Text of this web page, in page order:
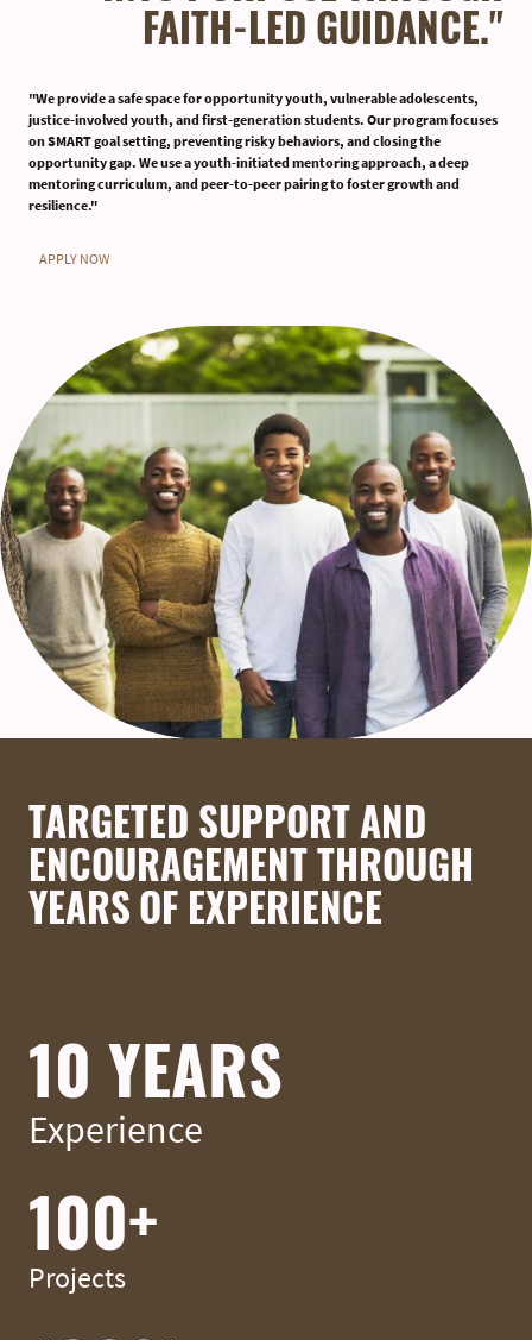
FAITH-LED GUIDANCE."
"We provide a safe space for opportunity youth, vulnerable adolescents,
justice-involved youth, and first-generation students. Our program focuses
on SMART goal setting, preventing risky behaviors, and closing the
opportunity gap. We use a youth-initiated mentoring approach, a deep
mentoring curriculum, and peer-to-peer pairing to foster growth and
resilience."
APPLY NOW
TARGETED SUPPORT AND
ENCOURAGEMENT THROUGH
YEARS OF EXPERIENCE
10 YEARS
Experience
100+
Projects